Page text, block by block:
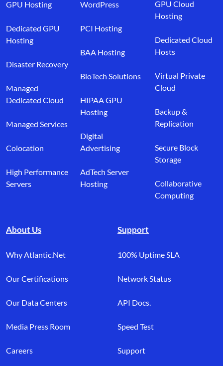
GPU Hosting
Dedicated GPU
Hosting
Disaster Recovery
Managed
Dedicated Cloud
Managed Services
Colocation
High Performance
Servers
WordPress
PCI Hosting
BAA Hosting
BioTech Solutions
HIPAA GPU
Hosting
Digital
Advertising
AdTech Server
Hosting
GPU Cloud
Hosting
Dedicated Cloud
Hosts
Virtual Private
Cloud
Backup &
Replication
Secure Block
Storage
Collaborative
Computing
About Us
Why Atlantic.Net
Our Certifications
Our Data Centers
Media Press Room
Careers
Support
100% Uptime SLA
Network Status
API Docs.
Speed Test
Support